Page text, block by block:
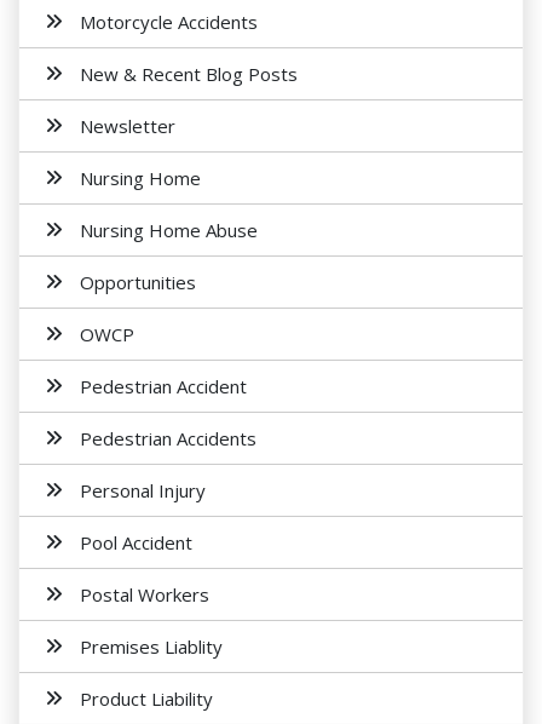
Motorcycle Accidents
New & Recent Blog Posts
Newsletter
Nursing Home
Nursing Home Abuse
Opportunities
OWCP
Pedestrian Accident
Pedestrian Accidents
Personal Injury
Pool Accident
Postal Workers
Premises Liablity
Product Liability